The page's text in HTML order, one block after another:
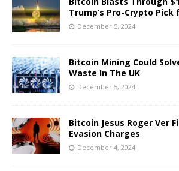
Trump’s Pro-Crypto Pick
December 5, 2024
Bitcoin Mining Could
Waste In The UK
December 5, 2024
Bitcoin Jesus Roger Ver
Evasion Charges
December 4, 2024